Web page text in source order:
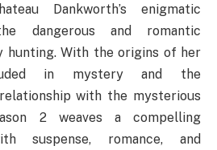
Dankworth’s enigmatic
dangerous and romantic
hunting. With the origins of her
in mystery and the
with the mysterious
2 weaves a compelling
suspense, romance, and